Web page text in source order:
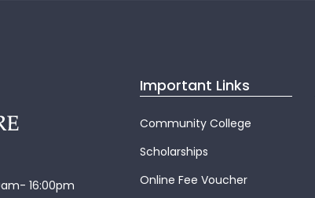
16:00pm
Important Links
Community College
Scholarships
Online Fee Voucher